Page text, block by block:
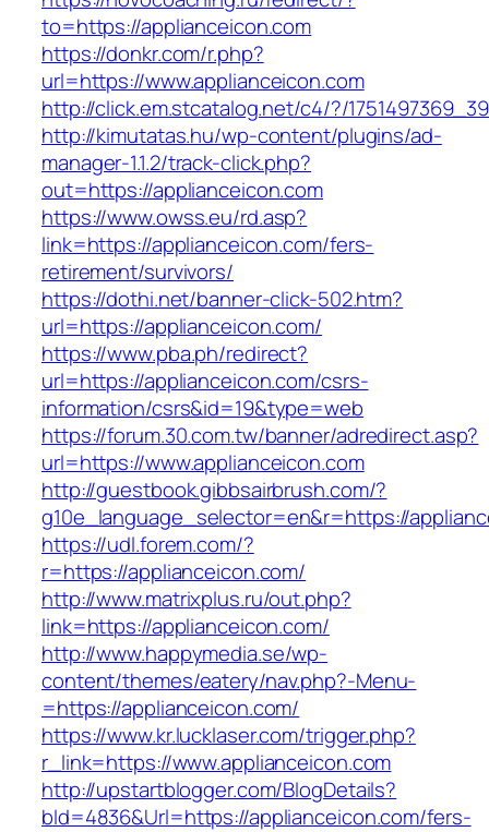
to=https://applianceicon.com
https://donkr.com/r.php?
url=https://www.applianceicon.com
http://click.em.stcatalog.net/c4/?/
http://kimutatas.hu/wp-content/plugins/ad-
manager-1.1.2/track-click.php?
out=https://applianceicon.com
https://www.owss.eu/rd.asp?
link=https://applianceicon.com/fers-
retirement/survivors/
https://dothi.net/banner-click-502.htm?
url=https://applianceicon.com/
https://www.pba.ph/redirect?
url=https://applianceicon.com/csrs-
information/csrs&id=19&type=web
https://forum.30.com.tw/banner/adredirect.asp?
url=https://www.applianceicon.com
http://guestbook.gibbsairbrush.com/?
g10e_language_selector=en&r=https://
https://udl.forem.com/?
r=https://applianceicon.com/
http://www.matrixplus.ru/out.php?
link=https://applianceicon.com/
http://www.happymedia.se/wp-
content/themes/eatery/nav.php?-Menu-
=https://applianceicon.com/
https://www.kr.lucklaser.com/trigger.php?
r_link=https://www.applianceicon.com
http://upstartblogger.com/BlogDetails?
bId=4836&Url=https://applianceicon.com/fers-